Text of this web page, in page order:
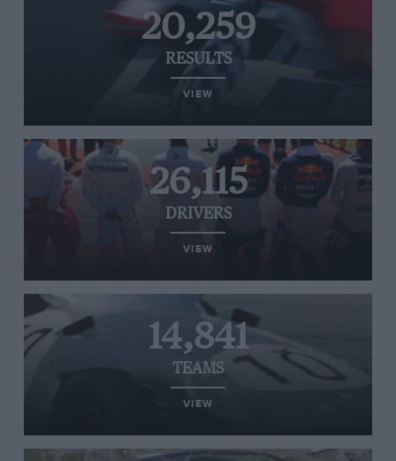
20,259
RESULTS
VIEW
26,115
DRIVERS
VIEW
14,841
TEAMS
VIEW